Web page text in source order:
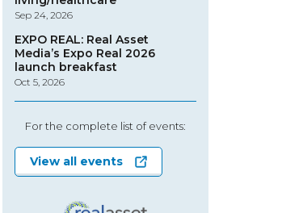
Sep 24, 2026
EXPO REAL: Real Asset
Media’s Expo Real 2026
launch breakfast
Oct 5, 2026
For the complete list of events:
View all events